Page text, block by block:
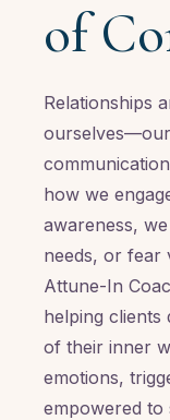
of
Relationships
how we
awareness,
needs, or fear
Attune-In
helping clients
of their inner
emotions,
empowered